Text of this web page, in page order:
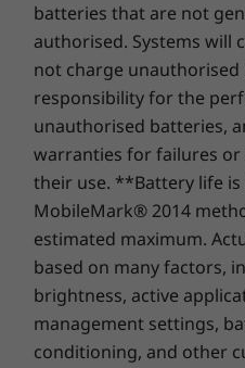
Discover your
The Yoga Slim 6i
Lenovo AI Engine+
needs in specific. Enjoy
and wireless
data and system
features like Smart
Integrated Security.
day faster with flip-to-
Storage
Up to 1TB M.2
PCIe SSD
Compare
Up
Explore
shape). Even better,
replacement in case of
experience with the
service. At Lenovo,
performance and
batteries that are not
authorised. Systems will
not charge unauthorised
responsibility for the
unauthorised batteries,
warranties for failures
their use. **Battery life is
MobileMark® 2014
estimated maximum.
based on many factors,
brightness, active
management settings,
conditioning, and other